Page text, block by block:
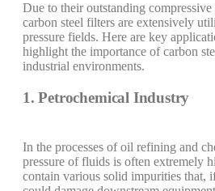
Due to their outstanding
carbon steel filters are extensively
pressure fields. Here are key
highlight the importance of carbon
industrial environments.
1. Petrochemical Industry
In the processes of oil refining and
pressure of fluids is often extremely
contain various solid impurities that,